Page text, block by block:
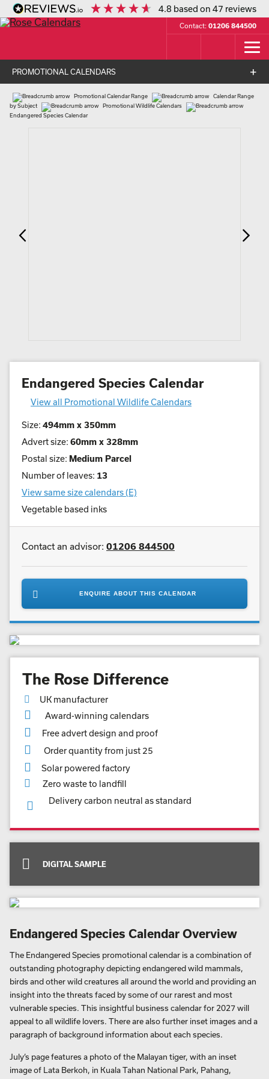
4.8 based on47 reviews
Contact: 01206 844500
PROMOTIONAL CALENDARS
Promotional Calendar Range
Calendar Range
by Subject
Promotional Wildlife Calendars
Endangered Species Calendar
Endangered Species Calendar
View all Promotional Wildlife Calendars
Size:494mm x 350mm
Advert size:60mm x 328mm
Postal size: Medium Parcel
View same size calendars (E)
Vegetable based inks
ENQUIRE ABOUT THIS CALENDAR
The Rose Difference
UK manufacturer
Award-winning calendars
Zero waste to landfill
Delivery carbon neutral as standard
DIGITAL SAMPLE
Endangered Species Calendar Overview
The Endangered Species promotional calendar is a combination of
outstanding photography depicting endangered wild mammals,
birds and other wild creatures all around the world and providing an